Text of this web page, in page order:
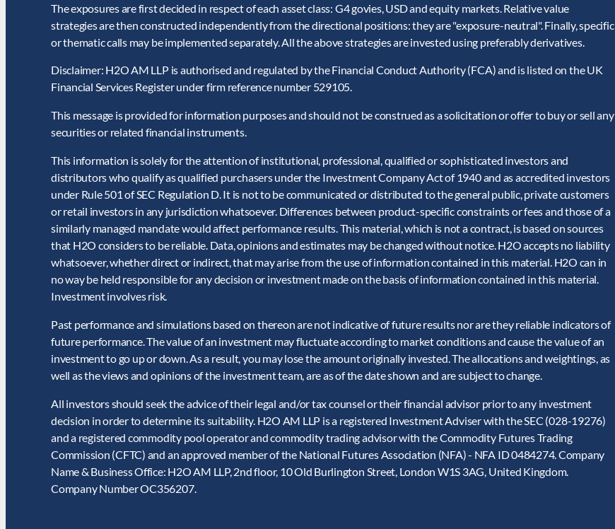
The exposures are first decided in respect of each asset class: G4 govies, USD and equity markets. Relative value
strategies are then constructed independently from the directional positions: they are "exposure-neutral". Finally, specific
or thematic calls may be implemented separately. All the above strategies are invested using preferably derivatives.
Disclaimer: H2O AM LLP is authorised and regulated by the Financial Conduct Authority (FCA) and is listed on the UK
Financial Services Register under firm reference number 529105.
This message is provided for information purposes and should not be construed as a solicitation or offer to buy or sell any
securities or related financial instruments.
This information is solely for the attention of institutional, professional, qualified or sophisticated investors and
distributors who qualify as qualified purchasers under the Investment Company Act of 1940 and as accredited investors
under Rule 501 of SEC Regulation D. It is not to be communicated or distributed to the general public, private customers
or retail investors in any jurisdiction whatsoever. Differences between product-specific constraints or fees and those of a
similarly managed mandate would affect performance results. This material, which is not a contract, is based on sources
that H2O considers to be reliable. Data, opinions and estimates may be changed without notice. H2O accepts no liability
whatsoever, whether direct or indirect, that may arise from the use of information contained in this material. H2O can in
no way be held responsible for any decision or investment made on the basis of information contained in this material.
Investment involves risk.
Past performance and simulations based on thereon are not indicative of future results nor are they reliable indicators of
future performance. The value of an investment may fluctuate according to market conditions and cause the value of an
investment to go up or down. As a result, you may lose the amount originally invested. The allocations and weightings, as
well as the views and opinions of the investment team, are as of the date shown and are subject to change.
All investors should seek the advice of their legal and/or tax counsel or their financial advisor prior to any investment
decision in order to determine its suitability. H2O AM LLP is a registered Investment Adviser with the SEC (028-19276)
and a registered commodity pool operator and commodity trading advisor with the Commodity Futures Trading
Commission (CFTC) and an approved member of the National Futures Association (NFA) - NFA ID 0484274. Company
Name & Business Office: H2O AM LLP, 2nd floor, 10 Old Burlington Street, London W1S 3AG, United Kingdom.
Company Number OC356207.